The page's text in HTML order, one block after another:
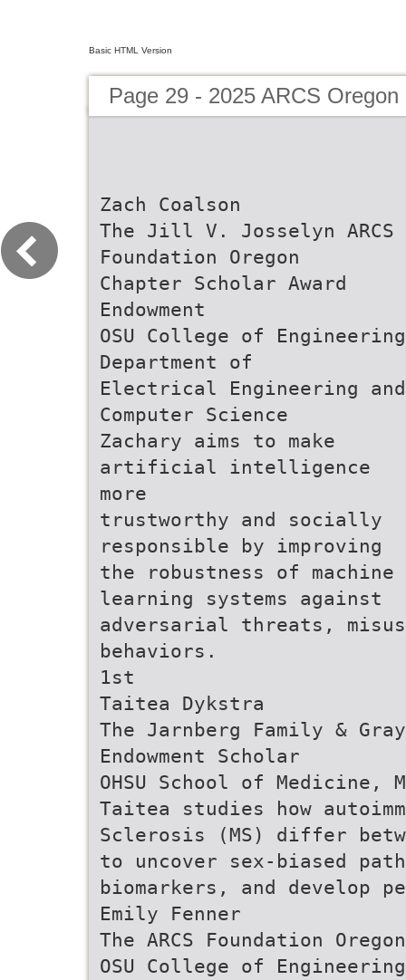
Basic HTML Version
Page 29 - 2025 ARCS
Zach Coalson
The Jill V. Josselyn ARCS
Foundation Oregon
Chapter Scholar Award
Endowment
OSU College of
Department of
Electrical Engineering and
Computer Science
Zachary aims to make
artificial intelligence
more
trustworthy and socially
responsible by improving
the robustness of machine
learning systems against
adversarial threats,
behaviors.
1st
Taitea Dykstra
The Jarnberg Family & Gray
Endowment Scholar
OHSU School of Medicine,
Taitea studies how
Sclerosis (MS) differ
to uncover sex-biased
biomarkers, and develop
Emily Fenner
The ARCS Foundation
OSU College of